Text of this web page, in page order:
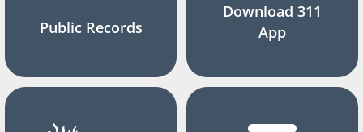
Public Records
Download 311
App